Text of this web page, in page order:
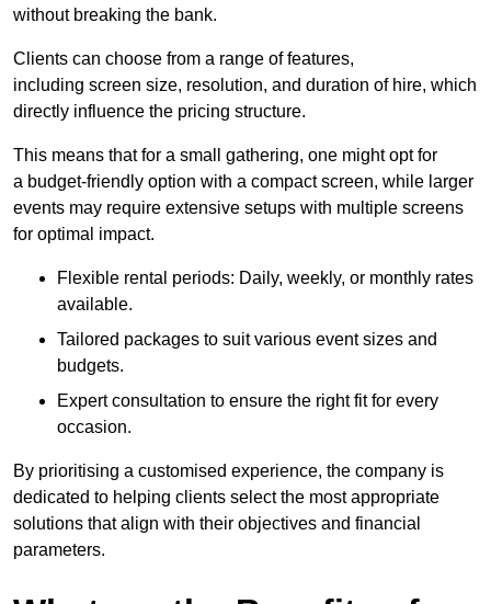
without breaking the bank.
Clients can choose from a range of features,
including screen size, resolution, and duration of hire, which
directly influence the pricing structure.
This means that for a small gathering, one might opt for
a budget-friendly option with a compact screen, while larger
events may require extensive setups with multiple screens
for optimal impact.
Flexible rental periods: Daily, weekly, or monthly rates
available.
Tailored packages to suit various event sizes and
budgets.
Expert consultation to ensure the right fit for every
occasion.
By prioritising a customised experience, the company is
dedicated to helping clients select the most appropriate
solutions that align with their objectives and financial
parameters.